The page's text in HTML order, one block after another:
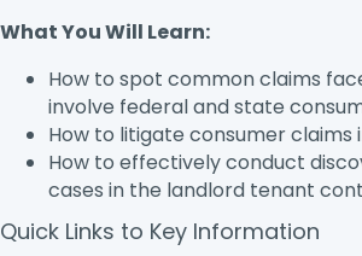
What You Will Learn:
How to spot common claims
involve federal and state
How to litigate consumer claims
How to effectively conduct
cases in the landlord tenant
Quick Links to Key Information